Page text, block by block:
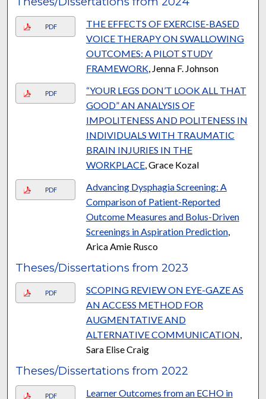
PDF
THE EFFECTS OF EXERCISE-BASED
VOICE THERAPY ON SWALLOWING
OUTCOMES: A PILOT STUDY
FRAMEWORK, Jenna F. Johnson
PDF
“YOUR LEGS DON’T LOOK ALL THAT
GOOD” AN ANALYSIS OF
IMPOLITENESS AND POLITENESS IN
INDIVIDUALS WITH TRAUMATIC
BRAIN INJURIES IN THE
WORKPLACE, Grace Kozal
PDF
Advancing Dysphagia Screening: A
Comparison of Patient-Reported
Outcome Measures and Bolus-Driven
Screenings in Aspiration Prediction,
Arica Amie Rusco
Theses/Dissertations from 2023
PDF
SCOPING REVIEW ON EYE-GAZE AS
AN ACCESS METHOD FOR
AUGMENTATIVE AND
ALTERNATIVE COMMUNICATION
Sara Elise Craig
Theses/Dissertations from 2022
PDF Learner Outcomes from an ECHO in